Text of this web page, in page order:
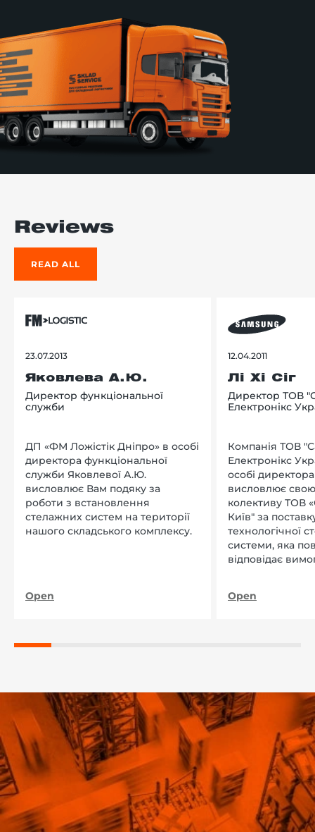
Reviews
READ ALL
23.07.2013
Яковлева А.Ю.
Директор функціональної
служби
ДП «ФМ Ложістік Дніпро» в особі
директора функціональної
служби Яковлевої А.Ю.
висловлює Вам подяку за
роботи з встановлення
стелажних систем на території
нашого складського комплексу.
Open
12.04.2011
Лі Хі Сіг
Директор ТОВ
Електронікс
Компанія ТОВ
Електронікс
особі
висловлює
колективу ТОВ
Київ" за
технологічної
системи, яка
відповідає
Open